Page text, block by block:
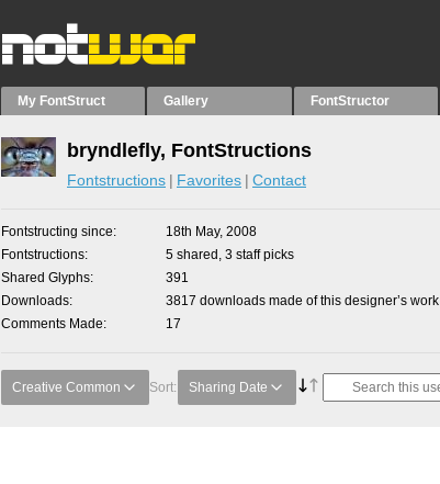
My FontStruct Gallery FontStructor
bryndlefly, FontStructions
Fontstructions Favorites Contact
Fontstructing since
18th May, 2008
Fontstructions
5 shared, 3 staff picks
Shared Glyphs
391
Downloads
3817 downloads made of this designer’s work
Comments Made
17
Creative Common Sort: Sharing Date